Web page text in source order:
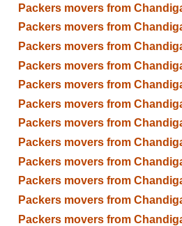
Packers movers from
Packers movers from
Packers movers from
Packers movers from
Packers movers from
Packers movers from
Packers movers from
Packers movers from
Packers movers from
Packers movers from
Packers movers from
Packers movers from